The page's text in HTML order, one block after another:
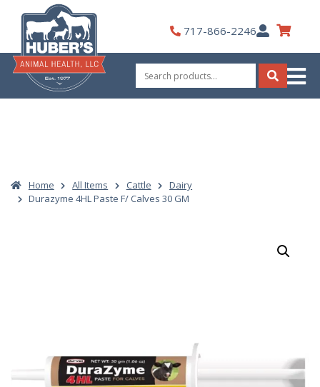
content
717-866-2246My
Account
Search
for:
Search
Home All Items Cattle
Dairy
Durazyme 4HL Paste F/ Calves 30 GM